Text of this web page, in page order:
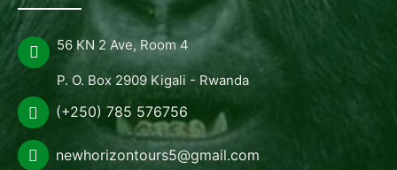
56 KN 2 Ave, Room 4
P. O. Box 2909 Kigali - Rwanda
(+250) 785 576756
newhorizontours5@gmail.com